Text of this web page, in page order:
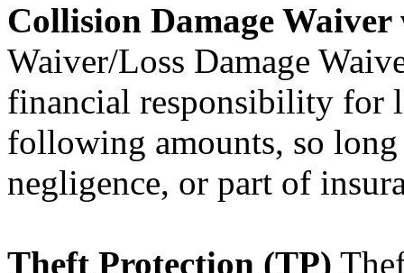
Collision Damage
Waiver/Loss Damage
financial responsibility for
following amounts, so
negligence, or part of
Theft Protection (TP)